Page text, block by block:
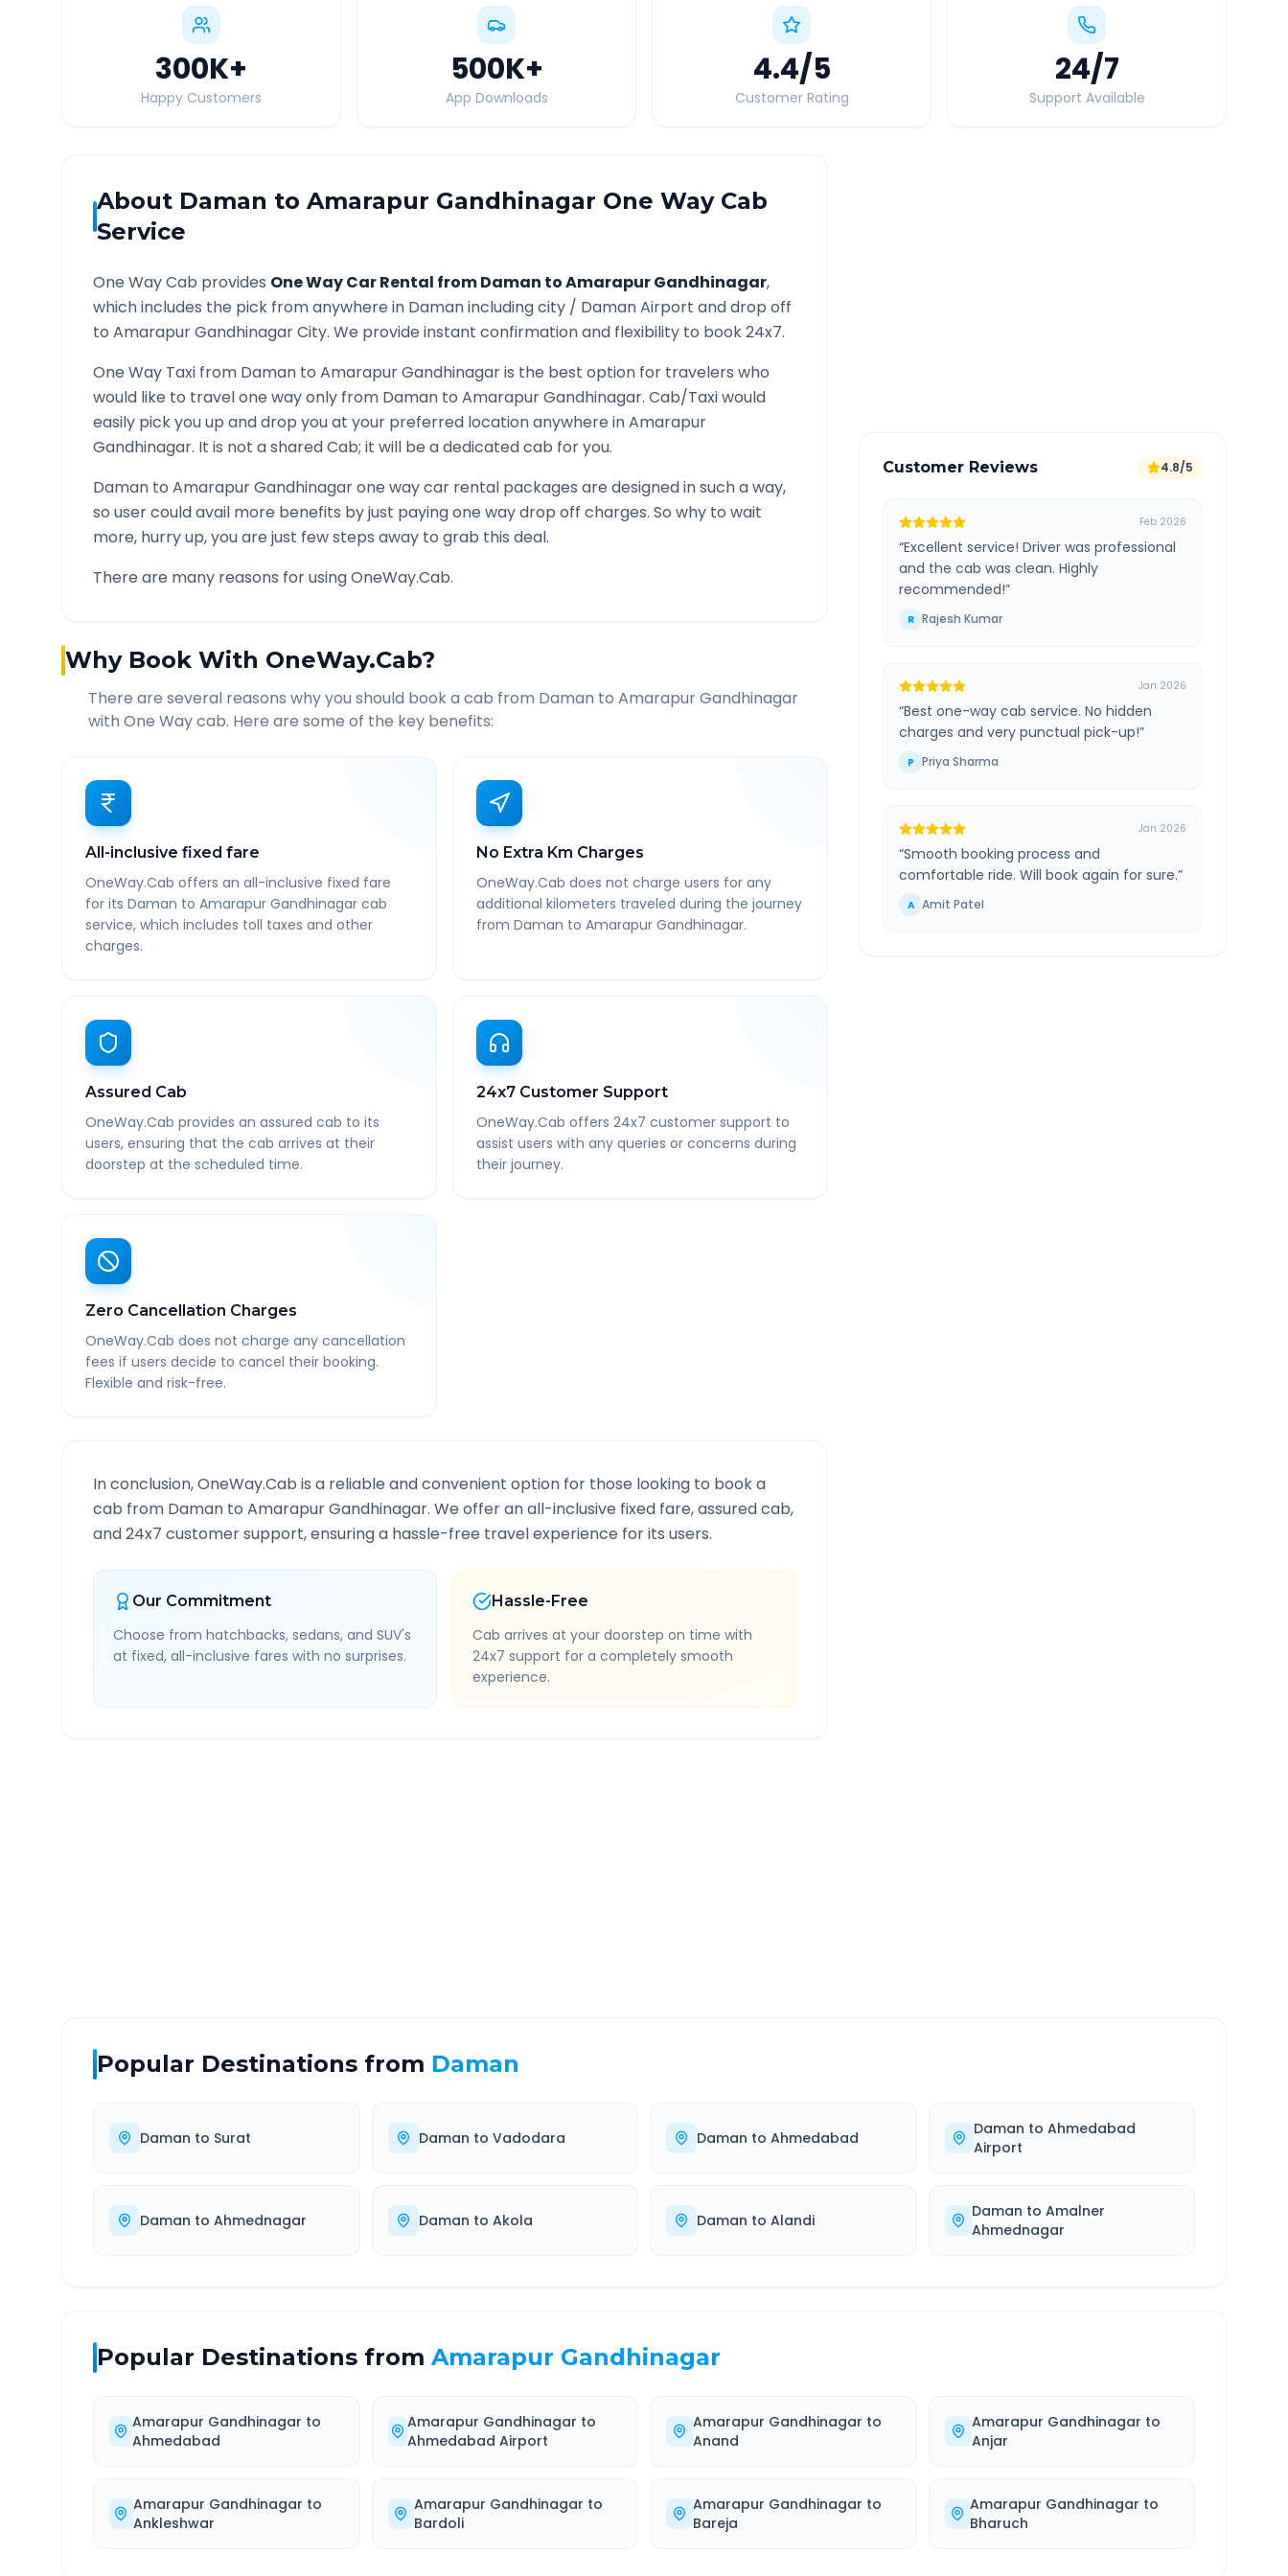
300K+
Happy Customers
500K+
App Downloads
4.4/5
Customer Rating
24/7
Support Available
About Daman to Amarapur Gandhinagar One Way Cab
Service
One Way Cab provides One Way Car Rental fromDaman toAmarapur Gandhinagar,
which includes the pick from anywhere in Damanincluding city / DamanAirport and drop off
to Amarapur GandhinagarCity. We provide instant confirmation and flexibility to book 24x7.
One Way Taxi from Daman to Amarapur Gandhinagaris the best option for travelers who
would like to travel one way only from Daman to Amarapur Gandhinagar. Cab/Taxi would
easily pick you up and drop you at your preferred location anywhere inAmarapur
Gandhinagar. It is not a shared Cab; it will be a dedicated cab for you.
Daman to Amarapur Gandhinagarone way car rental packages are designed in such a way,
so user could avail more benefits by just paying one way drop off charges. So why to wait
more, hurry up, you are just few steps away to grab this deal.
There are many reasons for using OneWay.Cab.
Why Book With OneWay.Cab?
There are several reasons why you should book a cab from Daman to Amarapur Gandhinagar
with One Way cab. Here are some of the key benefits:
All-inclusive fixed fare
OneWay.Cab offers an all-inclusive fixed fare
for its Daman to Amarapur Gandhinagar cab
service, which includes toll taxes and other
charges.
No Extra Km Charges
OneWay.Cab does not charge users for any
additional kilometers traveled during the journey
from Daman to Amarapur Gandhinagar.
Assured Cab
OneWay.Cab provides an assured cab to its
users, ensuring that the cab arrives at their
doorstep at the scheduled time.
24x7 Customer Support
OneWay.Cab offers 24x7 customer support to
assist users with any queries or concerns during
their journey.
Zero Cancellation Charges
OneWay.Cab does not charge any cancellation
fees if users decide to cancel their booking.
Flexible and risk-free.
In conclusion, OneWay.Cab is a reliable and convenient option for those looking to book a
cab from Daman to Amarapur Gandhinagar. We offer an all-inclusive fixed fare, assured cab,
and 24x7 customer support, ensuring a hassle-free travel experience for its users.
Our Commitment
Choose from hatchbacks, sedans, and SUV's
at fixed, all-inclusive fares with no surprises.
Hassle-Free
Cab arrives at your doorstep on time with
24x7 support for a completely smooth
experience.
Customer Reviews 4.8/5
Feb 2026
“Excellent service! Driver was professional
and the cab was clean. Highly
recommended!”
R Rajesh Kumar
Jan 2026
“Best one-way cab service. No hidden
charges and very punctual pick-up!”
P Priya Sharma
Jan 2026
“Smooth booking process and
comfortable ride. Will book again for sure.”
A Amit Patel
Popular Destinations from Daman
Daman to Surat Daman to Vadodara Daman to Ahmedabad Daman toAhmedabad
Airport
Daman to Ahmednagar Daman to Akola Daman to Alandi Daman toAmalner
Ahmednagar
Popular Destinations from Amarapur Gandhinagar
Amarapur Gandhinagar to
Ahmedabad
Amarapur Gandhinagar to
Ahmedabad Airport
Amarapur Gandhinagar to
Anand
Amarapur Gandhinagar to
Anjar
Amarapur Gandhinagar to
Ankleshwar
Amarapur Gandhinagar to
Bardoli
Amarapur Gandhinagar to
Bareja
Amarapur Gandhinagar to
Bharuch